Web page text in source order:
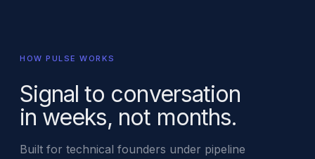
HOW PULSE WORKS
Signal to conversation
in weeks, not months.
Built for technical founders under pipeline